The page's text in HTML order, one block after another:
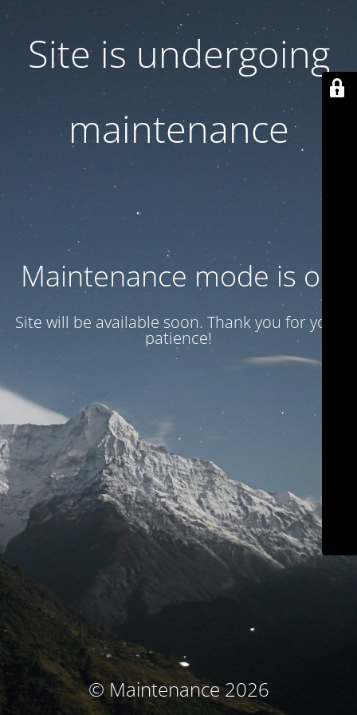
Site is undergoing
maintenance
Maintenance mode is on
Site will be available soon. Thank you for your
patience!
© Maintenance 2026